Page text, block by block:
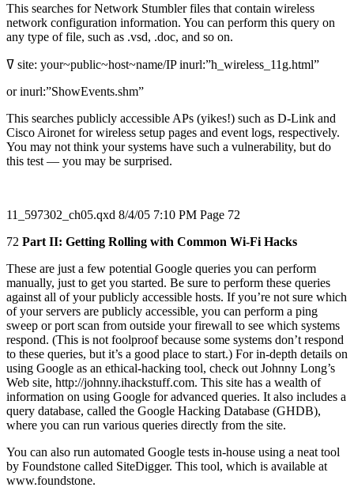
This searches for Network Stumbler files that contain wireless
network configuration information. You can perform this query on
any type of file, such as .vsd, .doc, and so on.
ߜ site: your~public~host~name/IP inurl:”h_wireless_11g.html”
or inurl:”ShowEvents.shm”
This searches publicly accessible APs (yikes!) such as D-Link and
Cisco Aironet for wireless setup pages and event logs, respectively.
You may not think your systems have such a vulnerability, but do
this test — you may be surprised.
11_597302_ch05.qxd 8/4/05 7:10 PM Page 72
72 Part II: Getting Rolling with Common Wi-Fi Hacks
These are just a few potential Google queries you can perform
manually, just to get you started. Be sure to perform these queries
against all of your publicly accessible hosts. If you’re not sure which
of your servers are publicly accessible, you can perform a ping
sweep or port scan from outside your firewall to see which systems
respond. (This is not foolproof because some systems don’t respond
to these queries, but it’s a good place to start.) For in-depth details on
using Google as an ethical-hacking tool, check out Johnny Long’s
Web site, http://johnny.ihackstuff.com. This site has a wealth of
information on using Google for advanced queries. It also includes a
query database, called the Google Hacking Database (GHDB),
where you can run various queries directly from the site.
You can also run automated Google tests in-house using a neat tool
by Foundstone called SiteDigger. This tool, which is available at
www.foundstone.